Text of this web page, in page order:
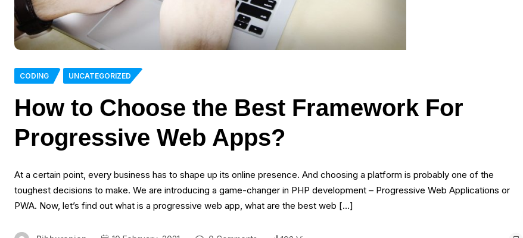
CODING UNCATEGORIZED
How to Choose the Best Framework For
Progressive Web Apps?
At a certain point, every business has to shape up its online presence. And choosing a platform is probably one of the
toughest decisions to make. We are introducing a game-changer in PHP development – Progressive Web Applications or
PWA. Now, let’s find out what is a progressive web app, what are the best web […]